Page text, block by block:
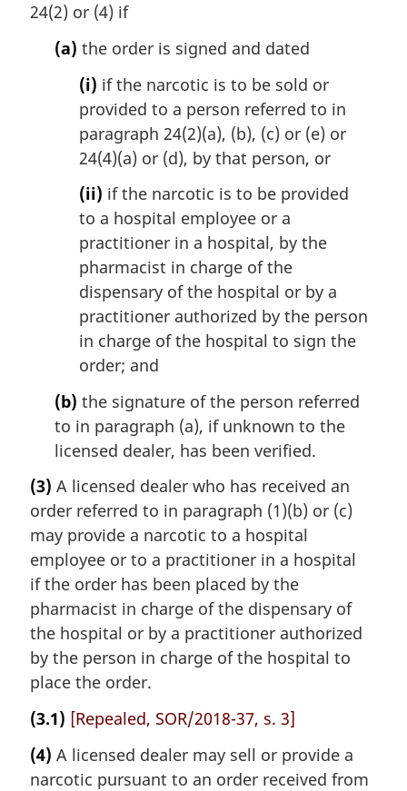
24(2) or (4) if
(a) the order is signed and dated
(i) if the narcotic is to be sold or
provided to a person referred to in
paragraph 24(2)(a), (b), (c) or (e) or
24(4)(a) or (d), by that person, or
(ii) if the narcotic is to be provided
to a hospital employee or a
practitioner in a hospital, by the
pharmacist in charge of the
dispensary of the hospital or by a
practitioner authorized by the person
in charge of the hospital to sign the
order; and
(b) the signature of the person referred
to in paragraph (a), if unknown to the
licensed dealer, has been verified.
(3) A licensed dealer who has received an
order referred to in paragraph (1)(b) or (c)
may provide a narcotic to a hospital
employee or to a practitioner in a hospital
if the order has been placed by the
pharmacist in charge of the dispensary of
the hospital or by a practitioner authorized
by the person in charge of the hospital to
place the order.
(3.1) [Repealed, SOR/2018-37, s. 3]
(4) A licensed dealer may sell or provide a
narcotic pursuant to an order received from